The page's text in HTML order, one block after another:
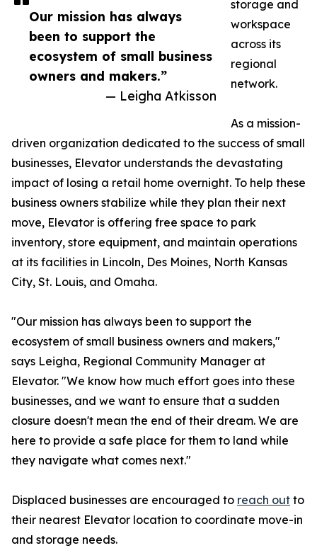
Our mission has always
been to support the
ecosystem of small business
owners and makers.”
— Leigha Atkisson
storage and
workspace
across its
regional
network.
As a mission-
driven organization dedicated to the success of small
businesses, Elevator understands the devastating
impact of losing a retail home overnight. To help these
business owners stabilize while they plan their next
move, Elevator is offering free space to park
inventory, store equipment, and maintain operations
at its facilities in Lincoln, Des Moines, North Kansas
City, St. Louis, and Omaha.
"Our mission has always been to support the
ecosystem of small business owners and makers,"
says Leigha, Regional Community Manager at
Elevator. "We know how much effort goes into these
businesses, and we want to ensure that a sudden
closure doesn't mean the end of their dream. We are
here to provide a safe place for them to land while
they navigate what comes next."
Displaced businesses are encouraged to reach out to
their nearest Elevator location to coordinate move-in
and storage needs.